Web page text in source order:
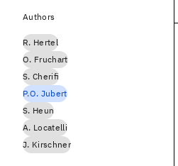
Authors
R. Hertel
O. Fruchart
S. Cherifi
P.O. Jubert
S. Heun
A. Locatelli
J. Kirschner